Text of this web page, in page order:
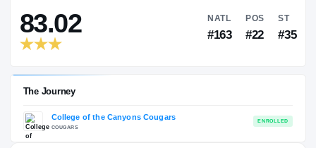
83.02 #163